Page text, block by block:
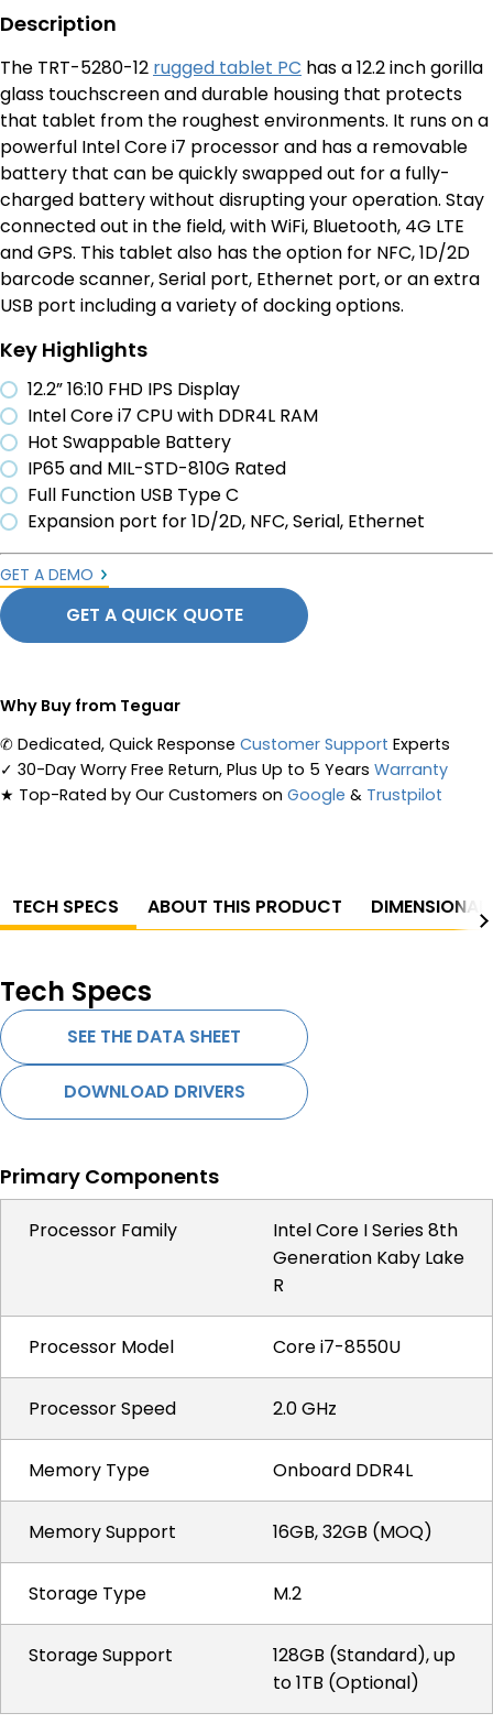
Description
The TRT-5280-12 rugged tablet PC has a 12.2 inch gorilla
glass touchscreen and durable housing that protects
that tablet from the roughest environments. It runs on a
powerful Intel Core i7 processor and has a removable
battery that can be quickly swapped out for a fully-
charged battery without disrupting your operation. Stay
connected out in the field, with WiFi, Bluetooth, 4G LTE
and GPS. This tablet also has the option for NFC, 1D/2D
barcode scanner, Serial port, Ethernet port, or an extra
USB port including a variety of docking options.
Key Highlights
12.2” 16:10 FHD IPS Display
Intel Core i7 CPU with DDR4L RAM
Hot Swappable Battery
IP65 and MIL-STD-810G Rated
Full Function USB Type C
Expansion port for 1D/2D, NFC, Serial, Ethernet
GET A DEMO
GET A QUICK QUOTE
Why Buy from Teguar
✆ Dedicated, Quick Response Customer Support Experts
✓ 30-Day Worry Free Return, Plus Up to 5 Years Warranty
★ Top-Rated by Our Customers on Google & Trustpilot
TECH SPECS ABOUT THIS PRODUCT
Tech Specs
SEE THE DATA SHEET
DOWNLOAD DRIVERS
Primary Components
Processor Family
Intel Core I Series 8th
Generation Kaby Lake
R
Processor Model Core i7-8550U
Processor Speed 2.0 GHz
Memory Type Onboard DDR4L
Memory Support 16GB, 32GB (MOQ)
Storage Type M.2
Storage Support
128GB (Standard), up
to 1TB (Optional)